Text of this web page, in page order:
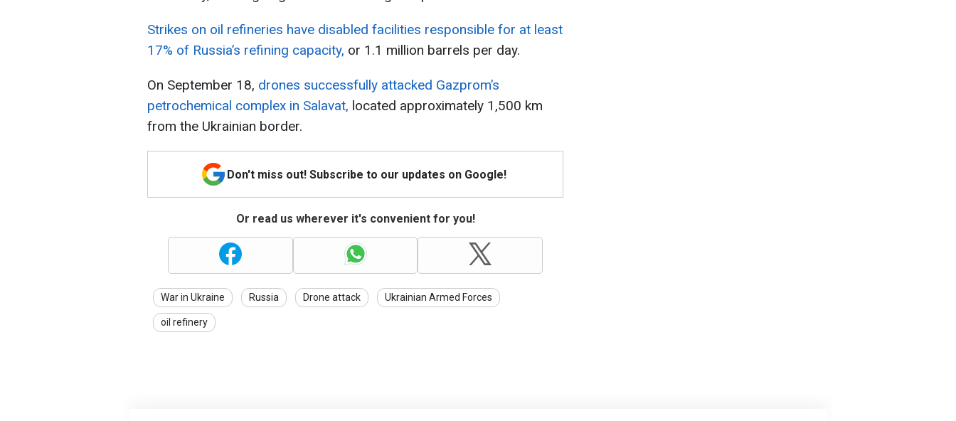
Strikes on oil refineries have disabled facilities responsible for at least
17% of Russia’s refining capacity, or 1.1 million barrels per day.
On September 18, drones successfully attacked Gazprom’s
petrochemical complex in Salavat, located approximately 1,500 km
from the Ukrainian border.
Don't miss out! Subscribe to our updates on Google!
Or read us wherever it's convenient for you!
War in Ukraine Russia Drone attack Ukrainian Armed Forces
oil refinery